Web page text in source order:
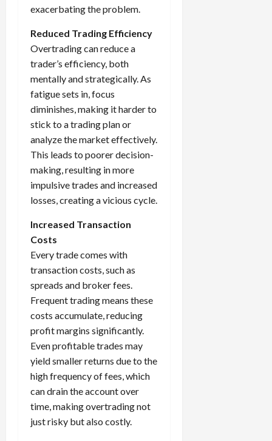
exacerbating the problem.
Reduced Trading Efficiency
Overtrading can reduce a
trader’s efficiency, both
mentally and strategically. As
fatigue sets in, focus
diminishes, making it harder to
stick to a trading plan or
analyze the market effectively.
This leads to poorer decision-
making, resulting in more
impulsive trades and increased
losses, creating a vicious cycle.
Increased Transaction
Costs
Every trade comes with
transaction costs, such as
spreads and broker fees.
Frequent trading means these
costs accumulate, reducing
profit margins significantly.
Even profitable trades may
yield smaller returns due to the
high frequency of fees, which
can drain the account over
time, making overtrading not
just risky but also costly.